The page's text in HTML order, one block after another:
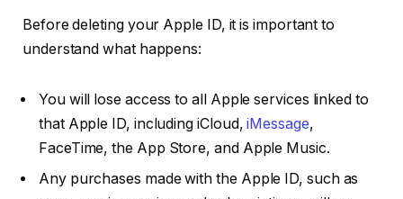
Before deleting your Apple ID, it is important to
understand what happens:
You will lose access to all Apple services linked to
that Apple ID, including iCloud,iMessage,
FaceTime, the App Store, and Apple Music.
Any purchases made with the Apple ID, such as